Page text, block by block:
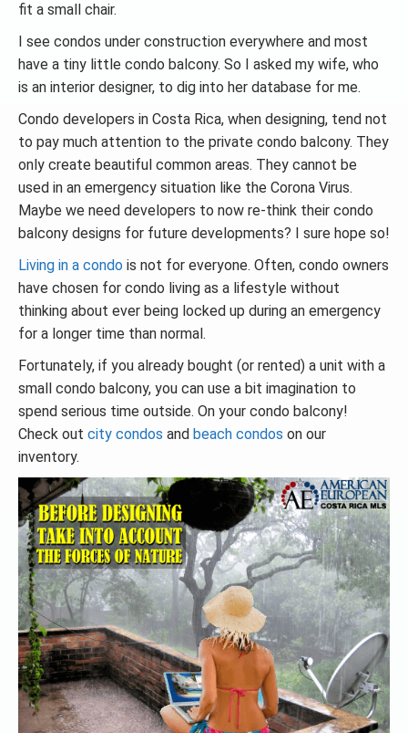
fit a small chair.
I see condos under construction everywhere and most
have a tiny little condo balcony. So I asked my wife, who
is an interior designer, to dig into her database for me.
Condo developers in Costa Rica, when designing, tend not
to pay much attention to the private condo balcony. They
only create beautiful common areas. They cannot be
used in an emergency situation like the Corona Virus.
Maybe we need developers to now re-think their condo
balcony designs for future developments? I sure hope so!
Living in a condo is not for everyone. Often, condo owners
have chosen for condo living as a lifestyle without
thinking about ever being locked up during an emergency
for a longer time than normal.
Fortunately, if you already bought (or rented) a unit with a
small condo balcony, you can use a bit imagination to
spend serious time outside. On your condo balcony!
Check out city condos and beach condos on our
inventory.